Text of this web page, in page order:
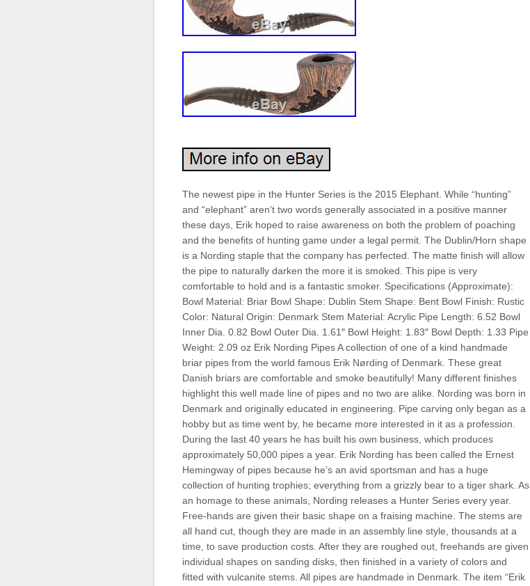
The newest pipe in the Hunter Series is the 2015 Elephant. While “hunting”
and “elephant” aren’t two words generally associated in a positive manner
these days, Erik hoped to raise awareness on both the problem of poaching
and the benefits of hunting game under a legal permit. The Dublin/Horn shape
is a Nording staple that the company has perfected. The matte finish will allow
the pipe to naturally darken the more it is smoked. This pipe is very
comfortable to hold and is a fantastic smoker. Specifications (Approximate):
Bowl Material: Briar Bowl Shape: Dublin Stem Shape: Bent Bowl Finish: Rustic
Color: Natural Origin: Denmark Stem Material: Acrylic Pipe Length: 6.52 Bowl
Inner Dia. 0.82 Bowl Outer Dia. 1.61″ Bowl Height: 1.83″ Bowl Depth: 1.33 Pipe
Weight: 2.09 oz Erik Nording Pipes A collection of one of a kind handmade
briar pipes from the world famous Erik Nørding of Denmark. These great
Danish briars are comfortable and smoke beautifully! Many different finishes
highlight this well made line of pipes and no two are alike. Nording was born in
Denmark and originally educated in engineering. Pipe carving only began as a
hobby but as time went by, he became more interested in it as a profession.
During the last 40 years he has built his own business, which produces
approximately 50,000 pipes a year. Erik Nording has been called the Ernest
Hemingway of pipes because he’s an avid sportsman and has a huge
collection of hunting trophies; everything from a grizzly bear to a tiger shark. As
an homage to these animals, Nording releases a Hunter Series every year.
Free-hands are given their basic shape on a fraising machine. The stems are
all hand cut, though they are made in an assembly line style, thousands at a
time, to save production costs. After they are roughed out, freehands are given
individual shapes on sanding disks, then finished in a variety of colors and
fitted with vulcanite stems. All pipes are handmade in Denmark. The item “Erik